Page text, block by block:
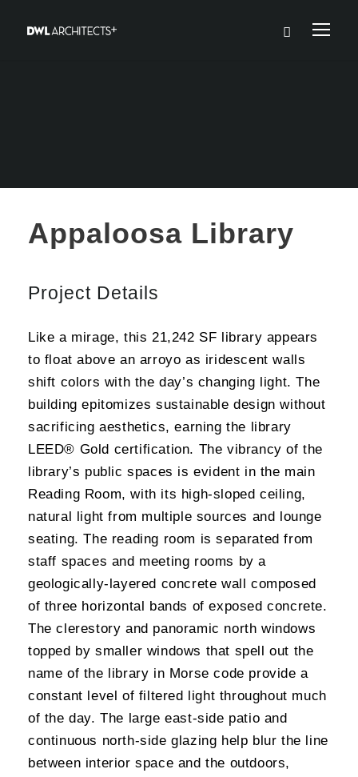
Appaloosa Library
Project Details
Like a mirage, this 21,242 SF library appears
to float above an arroyo as iridescent walls
shift colors with the day’s changing light. The
building epitomizes sustainable design without
sacrificing aesthetics, earning the library
LEED® Gold certification. The vibrancy of the
library’s public spaces is evident in the main
Reading Room, with its high-sloped ceiling,
natural light from multiple sources and lounge
seating. The reading room is separated from
staff spaces and meeting rooms by a
geologically-layered concrete wall composed
of three horizontal bands of exposed concrete.
The clerestory and panoramic north windows
topped by smaller windows that spell out the
name of the library in Morse code provide a
constant level of filtered light throughout much
of the day. The large east-side patio and
continuous north-side glazing help blur the line
between interior space and the outdoors,